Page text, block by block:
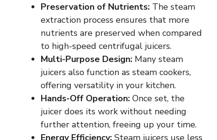
Preservation of Nutrients: The steam
extraction process ensures that more
nutrients are preserved when compared
to high-speed centrifugal juicers.
Multi-Purpose Design: Many steam
juicers also function as steam cookers,
offering versatility in your kitchen.
Hands-Off Operation: Once set, the
juicer does its work without needing
further attention, freeing up your time.
Energy Efficiency: Steam juicers use less